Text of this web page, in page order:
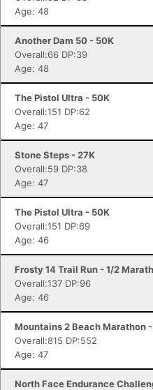
Age: 48
Another Dam 50 - 50K
Overall:66 DP:39
Age: 48
The Pistol Ultra - 50K
Overall:151 DP:62
Age: 47
Stone Steps - 27K
Overall:59 DP:38
Age: 47
The Pistol Ultra - 50K
Overall:151 DP:69
Age: 46
Frosty 14 Trail Run - 1/2
Overall:137 DP:96
Age: 46
Mountains 2 Beach Marathon
Overall:815 DP:552
Age: 47
North Face Endurance